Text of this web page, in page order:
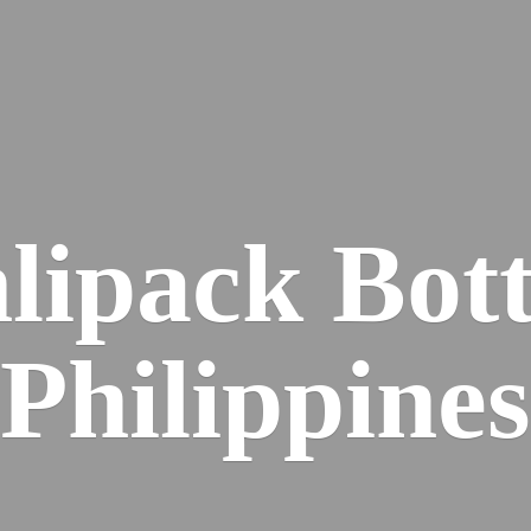
Philippines